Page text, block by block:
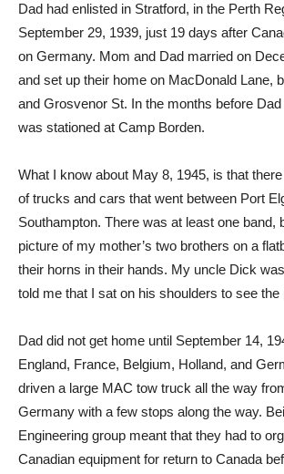
Dad had enlisted in Stratford, in the Perth
September 29, 1939, just 19 days after
on Germany. Mom and Dad married on
and set up their home on MacDonald Lane,
and Grosvenor St. In the months before
was stationed at Camp Borden.
What I know about May 8, 1945, is that
of trucks and cars that went between Port
Southampton. There was at least one band,
picture of my mother’s two brothers on a
their horns in their hands. My uncle Dick
told me that I sat on his shoulders to see the
Dad did not get home until September 14,
England, France, Belgium, Holland, and
driven a large MAC tow truck all the way
Germany with a few stops along the way.
Engineering group meant that they had to
Canadian equipment for return to Canada